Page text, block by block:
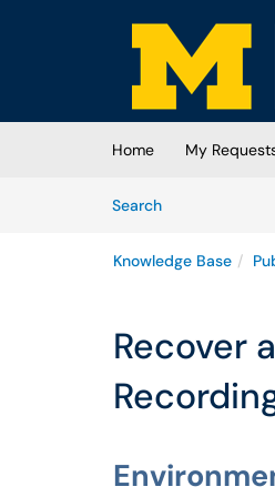
Skip to main content
(opens in a new
Home My
SearchArticles
Knowledge Base
Recover